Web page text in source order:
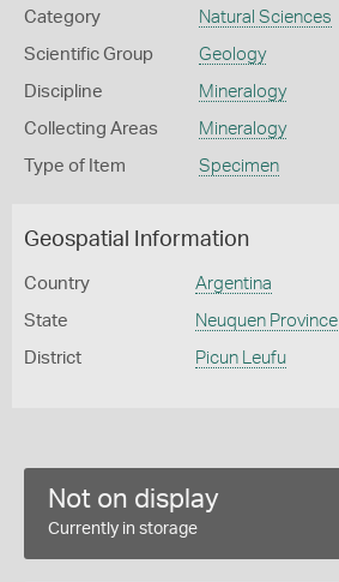
Category Natural Sciences
Scientific Group Geology
Discipline Mineralogy
Collecting Areas Mineralogy
Type of Item Specimen
Geospatial Information
Country Argentina
State Neuquen Province
District Picun Leufu
Not on display
Currently in storage